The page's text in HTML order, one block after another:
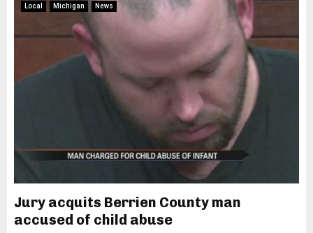
Local Michigan News
Jury acquits Berrien County man
accused of child abuse